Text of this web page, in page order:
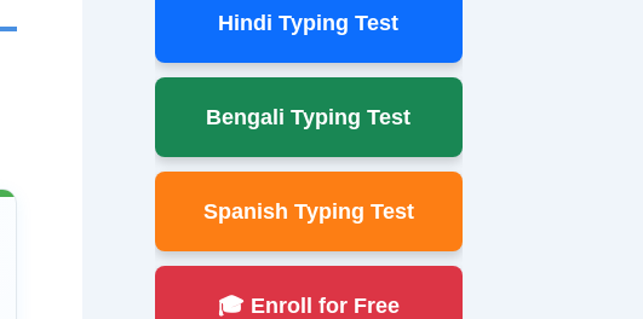
Hindi Typing Test
Bengali Typing Test
Spanish Typing Test
🎓 Enroll for Free